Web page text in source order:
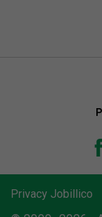
Privacy Jobillico